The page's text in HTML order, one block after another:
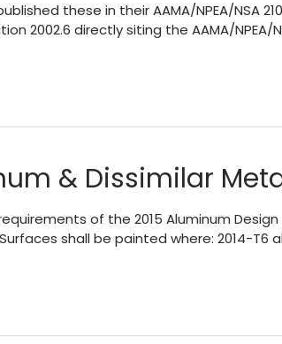
these in their AAMA/NPEA/NSA
directly siting the AAMA/NPEA/
& Dissimilar
of the 2015 Aluminum
shall be painted where: 2014-